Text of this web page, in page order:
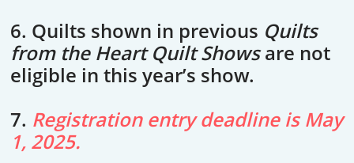
6. Quilts shown in previous Quilts
from the Heart Quilt Showsare not
eligible in this year’s show.
7. Registration entry deadline is May
1, 2025.